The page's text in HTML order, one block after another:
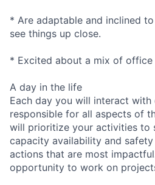
* Are adaptable and inclined
see things up close.
* Excited about a mix of
A day in the life
Each day you will interact
responsible for all aspects of
will prioritize your activities to
capacity availability and
actions that are most
opportunity to work on